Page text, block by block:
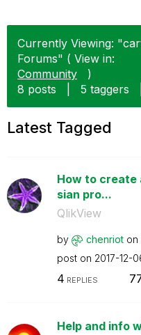
Currently Viewing:
Forums" ( View in:
Community
)
8 posts
5 taggers
Latest Tagged
How to create
sian pro...
QlikView
by chenriot on
post on ‎2017-12-
4 REPLIES
Help and info